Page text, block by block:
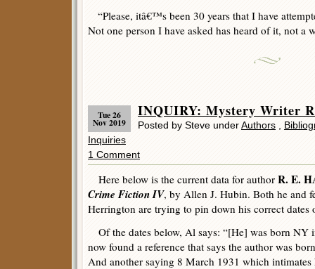
“Please, itâ€™s been 30 years that I have
Not one person I have asked has heard of it, not a
Tue 26
Nov 2019
INQUIRY: Mystery Writer
Posted by Steve underAuthors
Inquiries
1 Comment
Here below is the current data for author R. E.
Crime Fiction IV, by Allen J. Hubin. Both he and
Herrington are trying to pin down his correct dates
Of the dates below, Al says: “[He] was born NY
now found a reference that says the author was
And another saying 8 March 1931 which